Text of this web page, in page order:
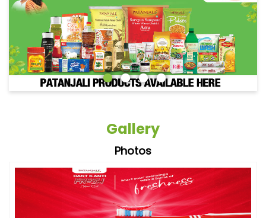
Gallery
Photos